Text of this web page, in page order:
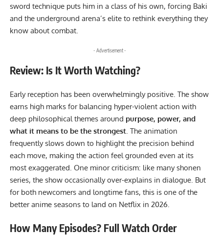
sword technique puts him in a class of his own, forcing Baki
and the underground arena’s elite to rethink everything they
know about combat.
- Advertisement -
Review: Is It Worth Watching?
Early reception has been overwhelmingly positive. The show
earns high marks for balancing hyper-violent action with
deep philosophical themes around purpose, power, and
what it means to be the strongest . The animation
frequently slows down to highlight the precision behind
each move, making the action feel grounded even at its
most exaggerated. One minor criticism: like many shonen
series, the show occasionally over-explains in dialogue. But
for both newcomers and longtime fans, this is one of the
better anime seasons to land on Netflix in 2026.
How Many Episodes? Full Watch Order